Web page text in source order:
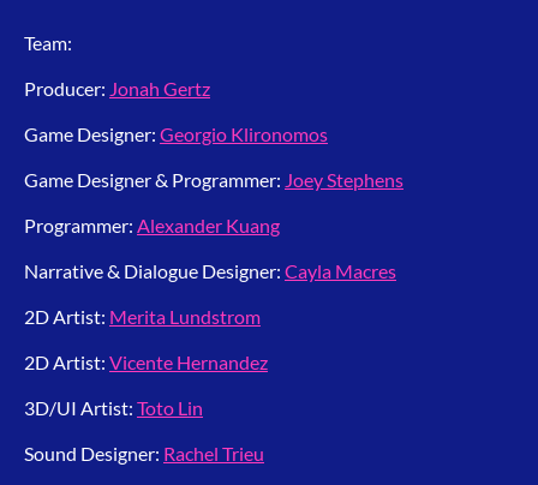
Team:
Producer: Jonah Gertz
Game Designer: Georgio Klironomos
Game Designer & Programmer: Joey Stephens
Programmer: Alexander Kuang
Narrative & Dialogue Designer: Cayla Macres
2D Artist: Merita Lundstrom
2D Artist: Vicente Hernandez
3D/UI Artist: Toto Lin
Sound Designer: Rachel Trieu